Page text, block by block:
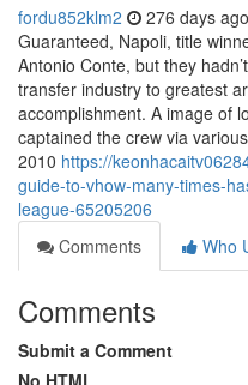
fordu852klm2 276 days ago
Guaranteed, Napoli, title
Antonio Conte, but they
transfer industry to greatest
accomplishment. A image of
captained the crew via
2010 https://
guide-to-vhow-many-times-
league-65205206
Comments
Who
Comments
Submit a Comment
No HTML